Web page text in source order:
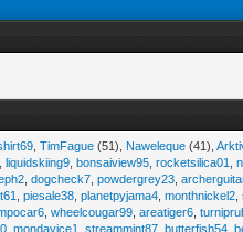
,TimFague (51), Naweleque (41),
,liquidskiing9 ,bonsaiview95 ,rocketsilica01 ,
,dogcheck7 ,powdergrey23 ,
,piesale38 ,planetpyjama4 ,monthnickel2 ,
,wheelcougar99 ,areatiger6 ,
,mondayice1 ,streammint87 ,butterfish54 ,